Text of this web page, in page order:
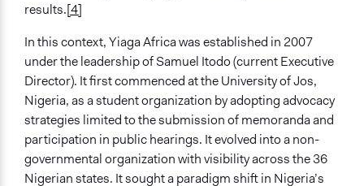
Legality
Yes
Facilitators
Yes
Facilitator Training
Trained, Nonprofessional Facilitators
Face-to-Face, Online, or Both
results.[4]
In this context, Yiaga Africa was established in 2007
under the leadership of Samuel Itodo (current Executive
Director). It first commenced at the University of Jos,
Nigeria, as a student organization by adopting advocacy
strategies limited to the submission of memoranda and
participation in public hearings. It evolved into a non-
governmental organization with visibility across the 36
Nigerian states. It sought a paradigm shift in Nigeria’s